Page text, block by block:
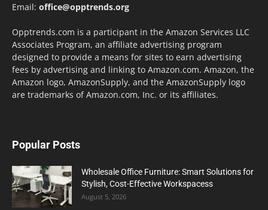
Email: office@opptrends.org
Opptrends.com is a participant in the Amazon Services LLC
Associates Program, an affiliate advertising program
designed to provide a means for sites to earn advertising
fees by advertising and linking to Amazon.com. Amazon, the
Amazon logo, AmazonSupply, and the AmazonSupply logo
are trademarks of Amazon.com, Inc. or its affiliates.
Popular Posts
Wholesale Office Furniture: Smart Solutions for
Stylish, Cost-Effective Workspacess
August 5, 2026